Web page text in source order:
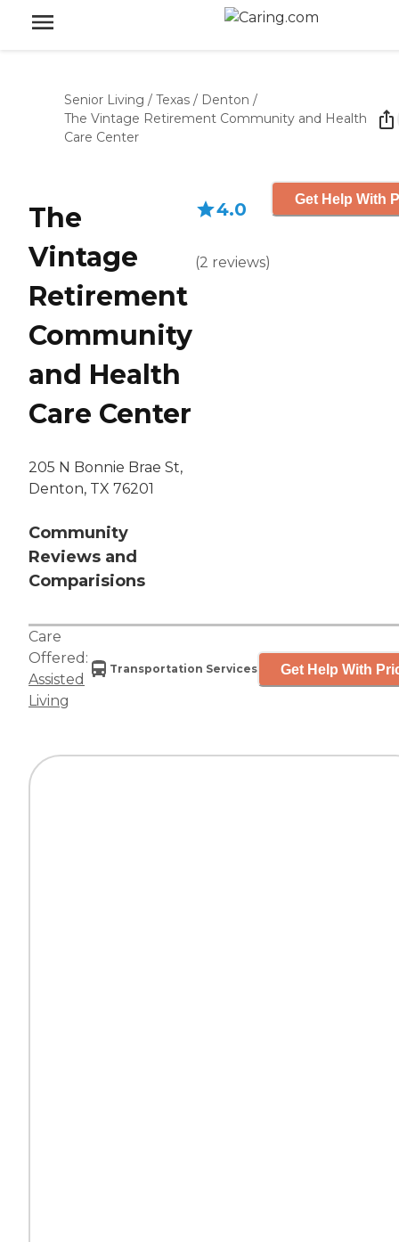
Senior Living / Texas / Denton /
The Vintage Retirement Community and Health
Care Center
The
Vintage
Retirement
Community
and Health
Care Center
205 N Bonnie Brae St,
Denton, TX 76201
Community
Reviews and
Comparisions
4.0
(2 reviews)
Get Help With
Care
Offered:
Assisted
Living
Transportation Services Get Help With